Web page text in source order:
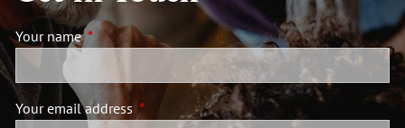
Your nameThis field is required.
Your email address This field is required.